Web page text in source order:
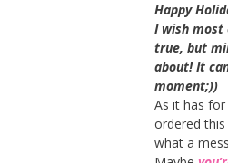
Happy
I wish most
true, but
about! It
moment;))
As it has
ordered this
what a